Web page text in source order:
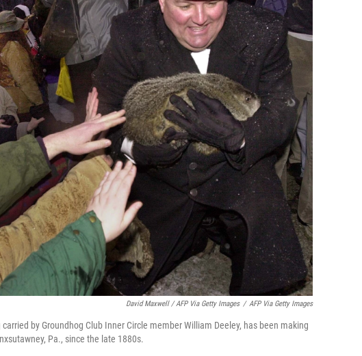
David Maxwell / AFP Via Getty Images / AFP Via Getty Images
by Groundhog Club Inner Circle member William Deeley, has been making
Pa., since the late 1880s.